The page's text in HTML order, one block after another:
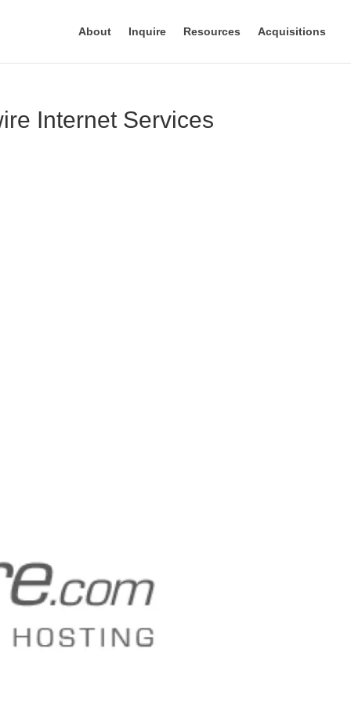
About Inquire Resources Acquisitions
Internet Services